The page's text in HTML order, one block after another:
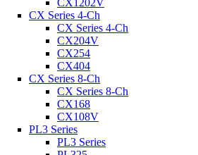
CX1202V
CX Series 4-Ch
CX Series 4-Ch
CX204V
CX254
CX404
CX Series 8-Ch
CX Series 8-Ch
CX168
CX108V
PL3 Series
PL3 Series